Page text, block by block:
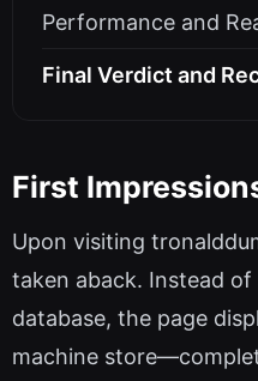
Performance and
Final Verdict and
First
Upon visiting
taken aback. Instead of
database, the page
machine